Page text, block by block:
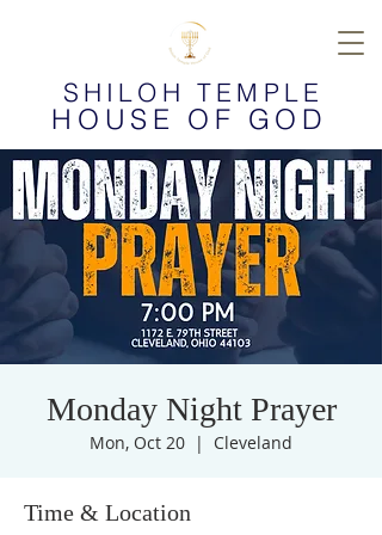
SHILOH TEMPLE
HOUSE OF GOD
Monday Night Prayer
Mon, Oct 20
  |
Cleveland
Time & Location